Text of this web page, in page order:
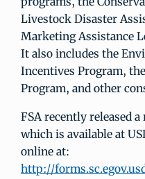
Livestock Disaster
Marketing Assistance
It also includes the
Incentives Program,
Program, and other
FSA recently released
which is available at
online at:
http://